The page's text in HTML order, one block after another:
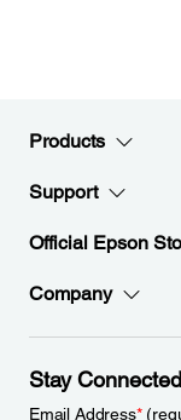
Products
Support
Official Epson
Company
Stay
Email Address*